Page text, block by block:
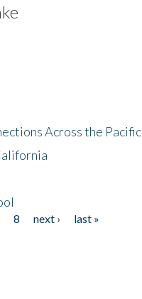
Across the Pacific
8 next ›
last »